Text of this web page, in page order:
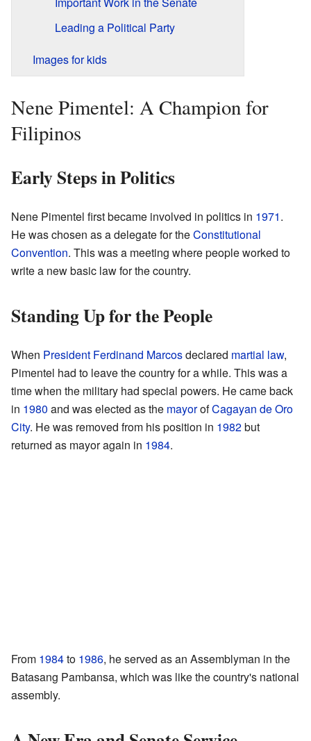
Leading a Political Party
Images for kids
Nene Pimentel: A Champion for
Filipinos
Early Steps in Politics
Nene Pimentel first became involved in politics in 1971.
He was chosen as a delegate for theConstitutional
Convention. This was a meeting where people worked to
write a new basic law for the country.
Standing Up for the People
When President Ferdinand Marcosdeclared martial law,
Pimentel had to leave the country for a while. This was a
time when the military had special powers. He came back
in 1980 and was elected as the mayorofCagayan de Oro
City. He was removed from his position in 1982but
returned as mayor again in 1984.
From 1984to 1986, he served as an Assemblyman in the
Batasang Pambansa, which was like the country's national
assembly.